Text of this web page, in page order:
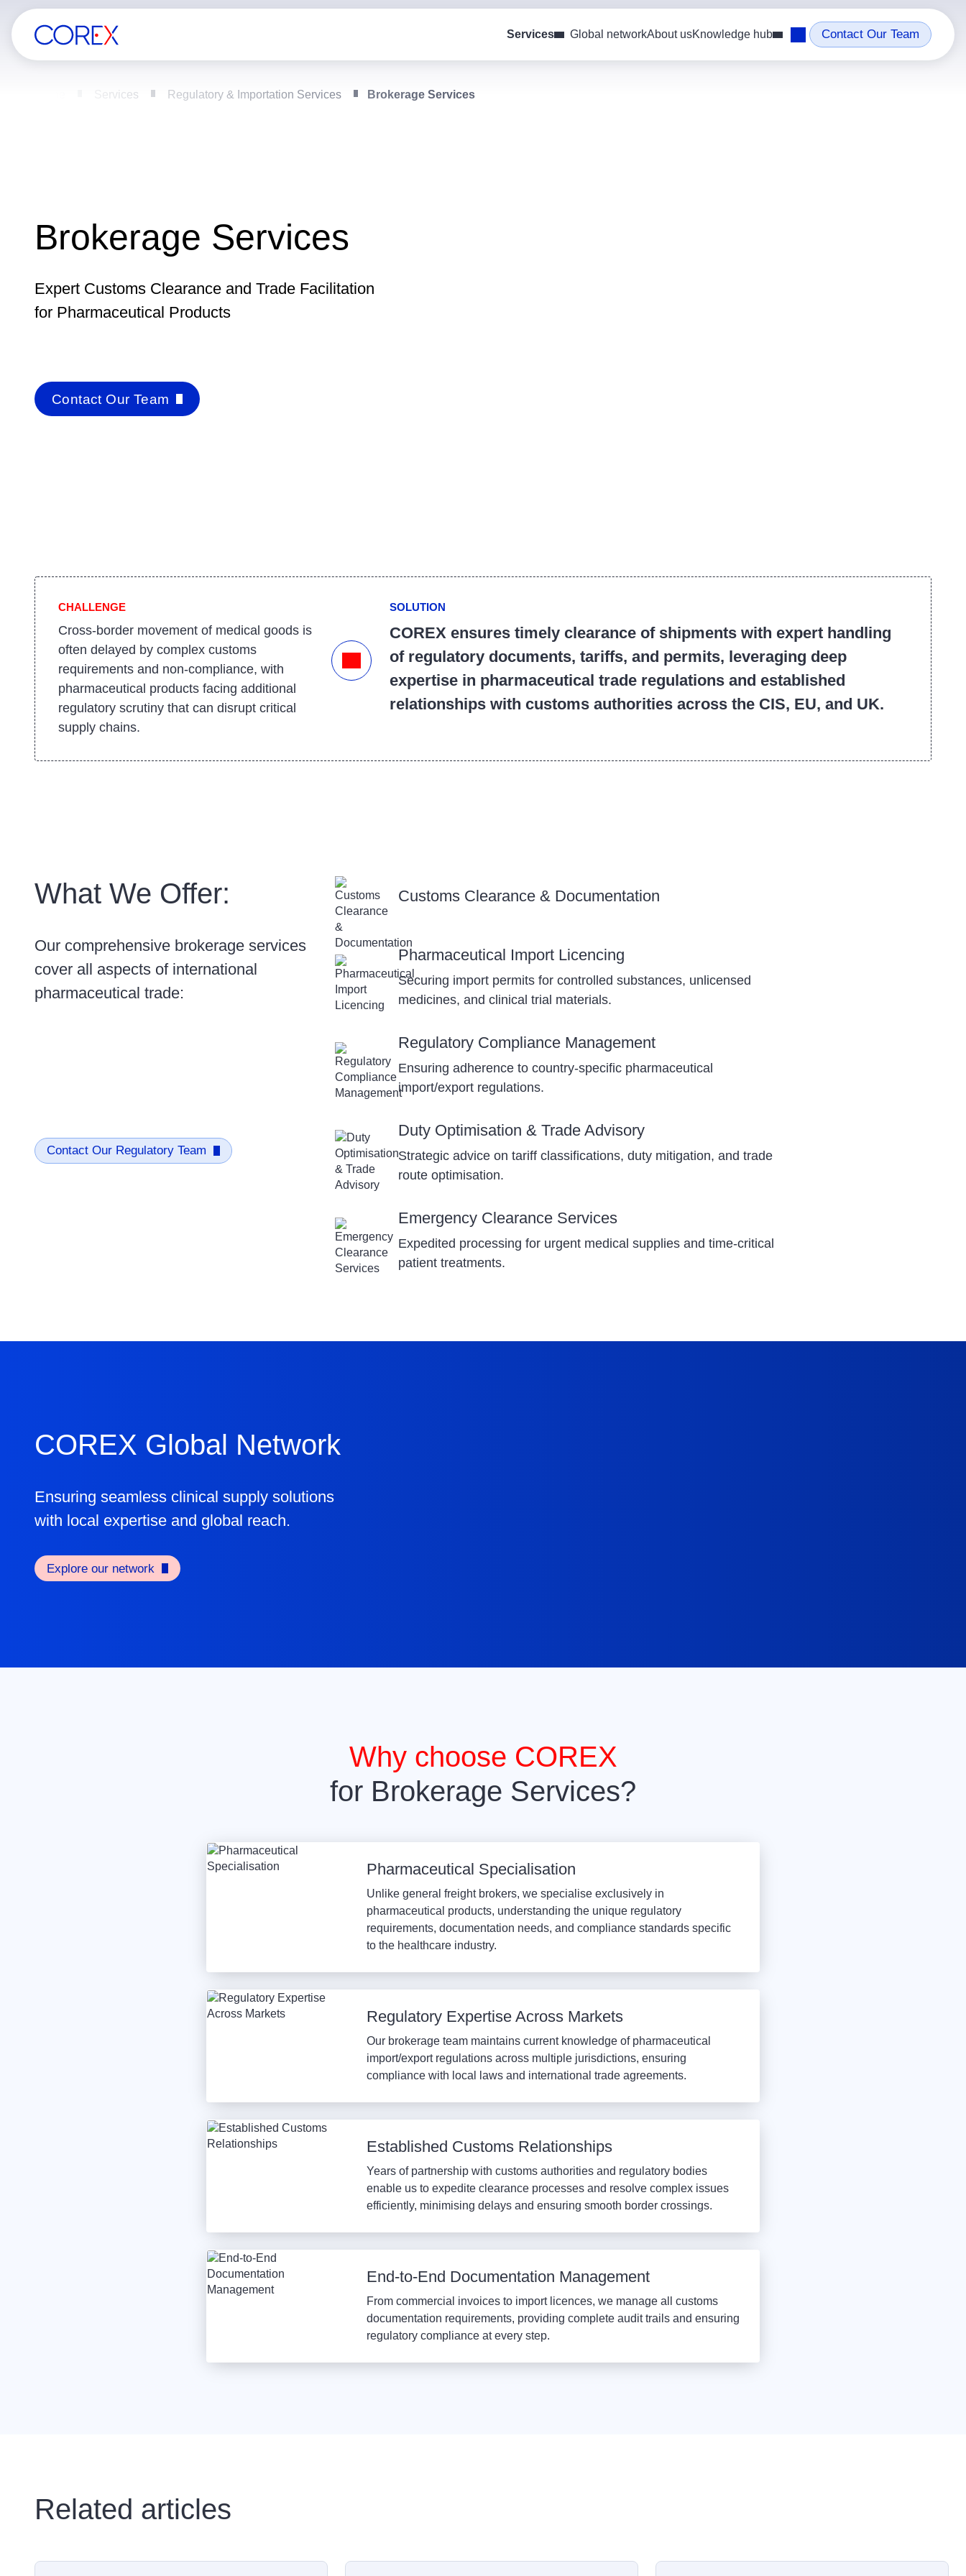
Services Global networkAbout usKnowledge hub Contact Our Team
Services Regulatory & Importation Services Brokerage Services
Brokerage Services
Expert Customs Clearance and Trade Facilitation
for Pharmaceutical Products
Contact Our Team
CHALLENGE
Cross-border movement of medical goods is
often delayed by complex customs
requirements and non-compliance, with
pharmaceutical products facing additional
regulatory scrutiny that can disrupt critical
supply chains.
SOLUTION
COREX ensures timely clearance of shipments with expert handling
of regulatory documents, tariffs, and permits, leveraging deep
expertise in pharmaceutical trade regulations and established
relationships with customs authorities across the CIS, EU, and UK.
What We Offer:
Our comprehensive brokerage services
cover all aspects of international
pharmaceutical trade:
Customs Clearance & Documentation
Pharmaceutical Import Licencing
Securing import permits for controlled substances, unlicensed
medicines, and clinical trial materials.
Regulatory Compliance Management
Ensuring adherence to country-specific pharmaceutical
import/export regulations.
Duty Optimisation & Trade Advisory
Strategic advice on tariff classifications, duty mitigation, and trade
route optimisation.
Emergency Clearance Services
Expedited processing for urgent medical supplies and time-critical
patient treatments.
Contact Our Regulatory Team
COREX Global Network
Ensuring seamless clinical supply solutions
with local expertise and global reach.
Explore our network
Why choose COREX
for Brokerage Services?
Pharmaceutical Specialisation
Unlike general freight brokers, we specialise exclusively in
pharmaceutical products, understanding the unique regulatory
requirements, documentation needs, and compliance standards specific
to the healthcare industry.
Regulatory Expertise Across Markets
Our brokerage team maintains current knowledge of pharmaceutical
import/export regulations across multiple jurisdictions, ensuring
compliance with local laws and international trade agreements.
Established Customs Relationships
Years of partnership with customs authorities and regulatory bodies
enable us to expedite clearance processes and resolve complex issues
efficiently, minimising delays and ensuring smooth border crossings.
End-to-End Documentation Management
From commercial invoices to import licences, we manage all customs
documentation requirements, providing complete audit trails and ensuring
regulatory compliance at every step.
Related articles